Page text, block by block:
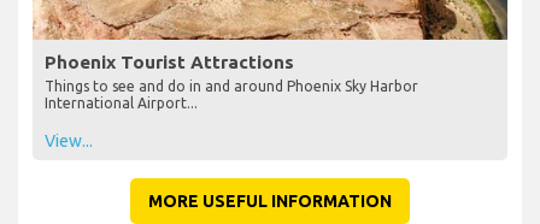
Phoenix Tourist Attractions
Things to see and do in and around Phoenix Sky Harbor
International Airport...
View...
MORE USEFUL INFORMATION